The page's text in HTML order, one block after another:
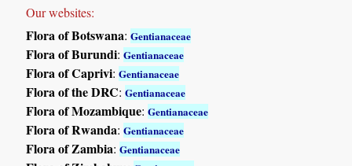
Our websites:
Flora of Botswana:Gentianaceae
Flora of Burundi:Gentianaceae
Flora of Caprivi:Gentianaceae
Flora of the DRC:Gentianaceae
Flora of Mozambique:Gentianaceae
Flora of Rwanda:Gentianaceae
Flora of Zambia:Gentianaceae